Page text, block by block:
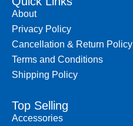
About
Privacy Policy
Cancellation & Return Policy
Terms and Conditions
Shipping Policy
Top Selling
Accessories